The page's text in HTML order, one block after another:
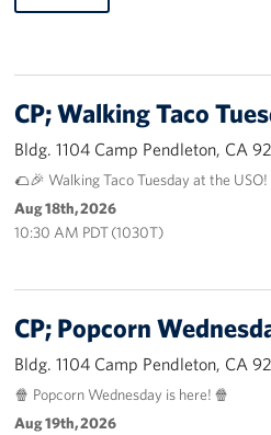
CP; Walking Taco
Bldg. 1104 Camp Pendleton, CA
🌮🎉 Walking Taco Tuesday at the
Aug 18th, 2026
10:30 AM PDT (1030T)
CP; Popcorn
Bldg. 1104 Camp Pendleton, CA
🍿 Popcorn Wednesday is here! 🍿
Aug 19th, 2026